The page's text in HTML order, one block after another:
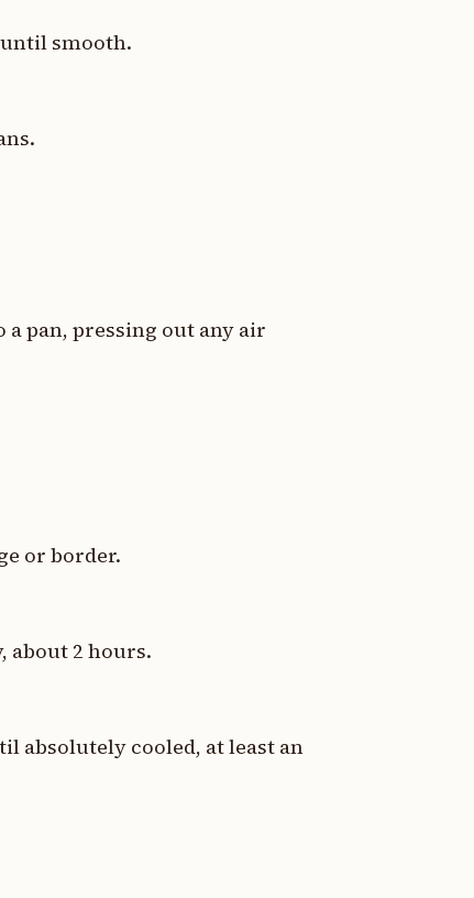
smooth.
pan, pressing out any air
or border.
about 2 hours.
absolutely cooled, at least an